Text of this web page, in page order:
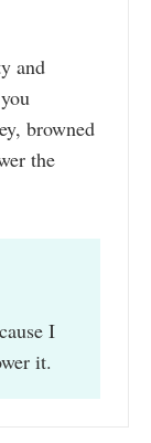
and
browned
the
I
it.